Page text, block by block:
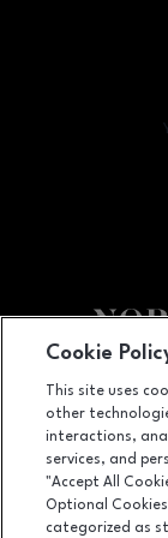
7400
Cookie
This site uses
other
interactions,
services, and
"Accept All
Optional
categorized as